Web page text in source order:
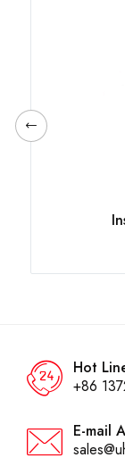
Hot
+86
E-mail